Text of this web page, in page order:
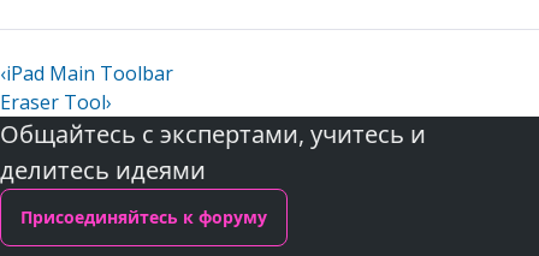
‹iPad Main Toolbar
Eraser Tool›
Общайтесь с экспертами, учитесь и
делитесь идеями
Присоединяйтесь к форуму